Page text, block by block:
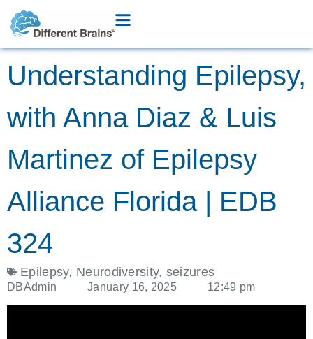
Understanding Epilepsy,
with Anna Diaz & Luis
Martinez of Epilepsy
Alliance Florida | EDB
324
Epilepsy, Neurodiversity, seizures
DBAdmin January 16, 2025 12:49 pm